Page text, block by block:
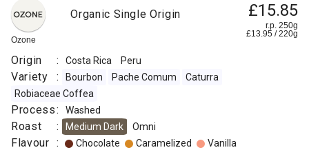
Ozone
Organic Single Origin £15.85
r.p. 250g
£13.95 /220g
Origin : Costa Rica Peru
Variety : Bourbon Pache Comum
Caturra
Robiaceae Coffea
Process: Washed
Roast : Medium Dark Omni
Flavour : Chocolate Caramelized Vanilla